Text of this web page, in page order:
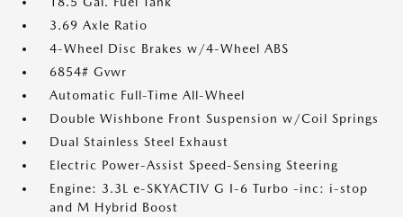
3.69 Axle Ratio
4-Wheel Disc Brakes w/4-Wheel ABS
6854# Gvwr
Automatic Full-Time All-Wheel
Double Wishbone Front Suspension w/Coil Springs
Dual Stainless Steel Exhaust
Electric Power-Assist Speed-Sensing Steering
Engine: 3.3L e-SKYACTIV G I-6 Turbo -inc: i-stop
and M Hybrid Boost